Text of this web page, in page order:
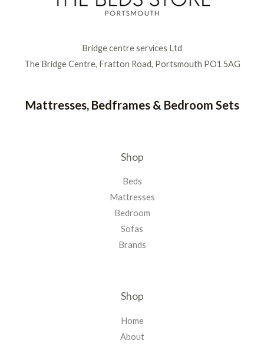
Bridge centre services Ltd
The Bridge Centre, Fratton Road, Portsmouth PO1 5AG
Mattresses, Bedframes & Bedroom Sets
Shop
Beds
Mattresses
Bedroom
Sofas
Brands
Shop
Home
About